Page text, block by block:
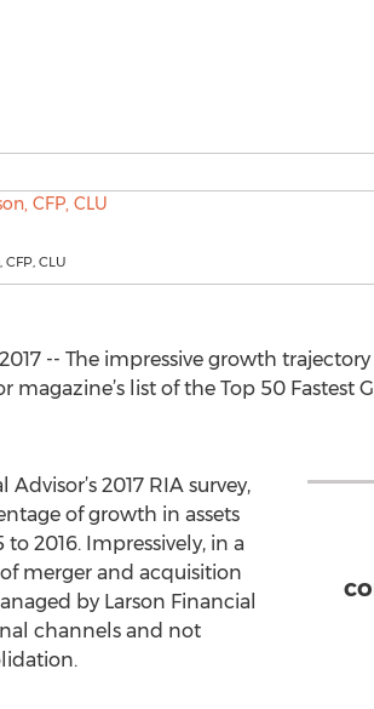
CLU
2017 -- The impressive growth
magazine’s list of the Top 50
2017 RIA survey,
of growth in assets
2016. Impressively, in a
merger and acquisition
by Larson Financial
channels and not